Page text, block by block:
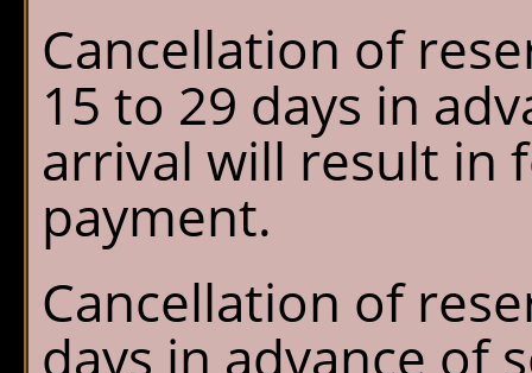
Cancellation of
15 to 29 days in
arrival will result in
payment.
Cancellation of
days in advance of